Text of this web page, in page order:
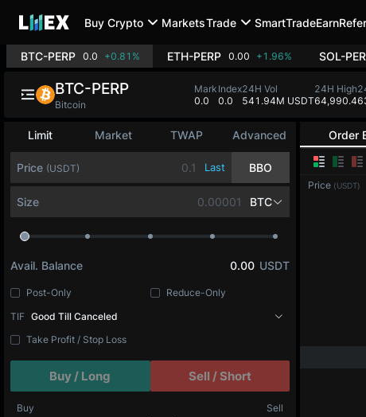
Buy Crypto MarketsTrade SmartTradeEarn
BTC-PERP 0.0 +0.81% ETH-PERP 0.00 +1.96% SOL-
Order
Price (USDT)
Limit Market TWAP Advanced
Price (USDT) Last BBO
Size BTC
Avail. Balance 0.00 USDT
Post-Only
Reduce-Only
TIF Good Till Canceled
Take Profit / Stop Loss
Buy / Long Sell / Short
Buy
Sell
BTC-PERP
Bitcoin
Mark
0.0
Index
0.0
24H Vol
541.94M USDT
24H High
64,990.4